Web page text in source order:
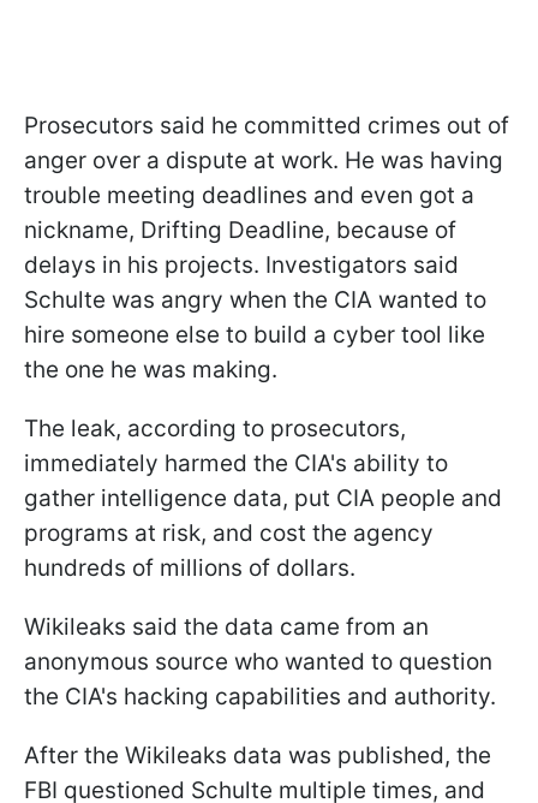
Prosecutors said he committed crimes out of
anger over a dispute at work. He was having
trouble meeting deadlines and even got a
nickname, Drifting Deadline, because of
delays in his projects. Investigators said
Schulte was angry when the CIA wanted to
hire someone else to build a cyber tool like
the one he was making.
The leak, according to prosecutors,
immediately harmed the CIA's ability to
gather intelligence data, put CIA people and
programs at risk, and cost the agency
hundreds of millions of dollars.
Wikileaks said the data came from an
anonymous source who wanted to question
the CIA's hacking capabilities and authority.
After the Wikileaks data was published, the
FBI questioned Schulte multiple times, and